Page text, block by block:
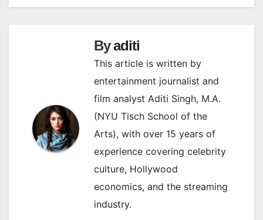
Byaditi
This article is written by
entertainment journalist and
film analyst Aditi Singh, M.A.
(NYU Tisch School of the
Arts), with over 15 years of
experience covering celebrity
culture, Hollywood
economics, and the streaming
industry.